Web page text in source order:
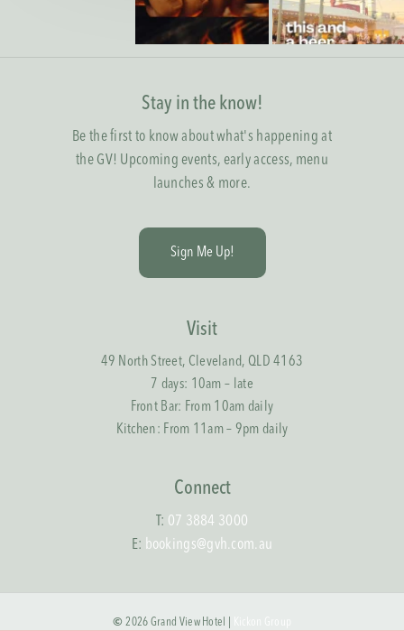
Stay in the know!
Be the first to know about what's happening at
the GV! Upcoming events, early access, menu
launches & more.
Sign Me Up!
Visit
49 North Street, Cleveland, QLD 4163
7 days: 10am – late
Front Bar: From 10am daily
Kitchen: From 11am – 9pm daily
Connect
T: 07 3884 3000
E: bookings@gvh.com.au
©2026 Grand View Hotel |